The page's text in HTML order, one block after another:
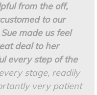
from the off,
to our
made us feel
deal to her
every step of the
stage, readily
very patient